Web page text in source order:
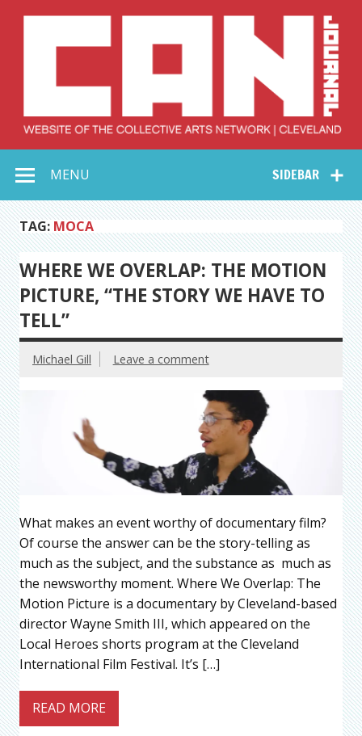
Collective Arts
Network –
CAN Journal
SIDEBAR
MENU
TAG: MOCA
WHERE WE OVERLAP: THE MOTION
PICTURE, “THE STORY WE HAVE TO
TELL”
Michael Gill Leave a comment
What makes an event worthy of documentary film?
Of course the answer can be the story-telling as
much as the subject, and the substance as much as
the newsworthy moment. Where We Overlap: The
Motion Picture is a documentary by Cleveland-based
director Wayne Smith III, which appeared on the
Local Heroes shorts program at the Cleveland
International Film Festival. It’s […]
READ MORE